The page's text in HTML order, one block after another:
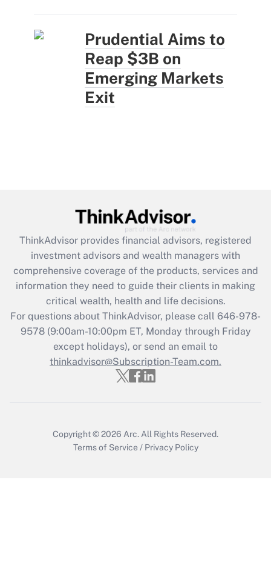
Prudential Aims to
Reap $3B on
Emerging Markets
Exit
ThinkAdvisor provides financial advisors, registered
investment advisors and wealth managers with
comprehensive coverage of the products, services and
information they need to guide their clients in making
critical wealth, health and life decisions.
For questions about ThinkAdvisor, please call 646-978-
9578(9:00am-10:00pm ET, Monday through Friday
except holidays), or send an email to
thinkadvisor@Subscription-Team.com.
Copyright © 2026 Arc.All Rights Reserved.
Terms of Service / Privacy Policy